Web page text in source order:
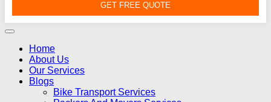
GET FREE QUOTE
Home
About Us
Our Services
Blogs
Bike Transport Services